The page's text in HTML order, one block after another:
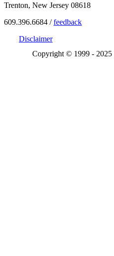
Trenton, New Jersey 08618
609.396.6684 /feedback
Disclaimer
Copyright © 1999 - 2025